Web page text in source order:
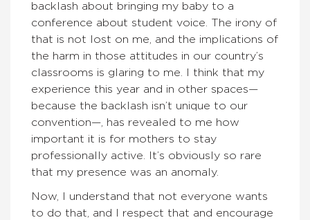
backlash about bringing my baby to a
conference about student voice. The irony of
that is not lost on me, and the implications of
the harm in those attitudes in our country’s
classrooms is glaring to me. I think that my
experience this year and in other spaces—
because the backlash isn’t unique to our
convention—, has revealed to me how
important it is for mothers to stay
professionally active. It’s obviously so rare
that my presence was an anomaly.
Now, I understand that not everyone wants
to do that, and I respect that and encourage